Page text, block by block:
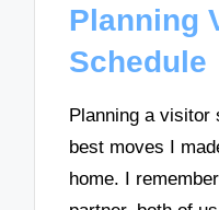
Planning
Schedule
Planning a visitor
best moves I
home. I